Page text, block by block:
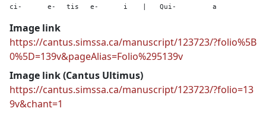
ci- e- tis e- i Qui- a
Image link
https://cantus.simssa.ca/manuscript/123723/?folio%5B
0%5D=139v&pageAlias=Folio%295139v
Image link (Cantus Ultimus)
https://cantus.simssa.ca/manuscript/123723/?folio=13
9v&chant=1